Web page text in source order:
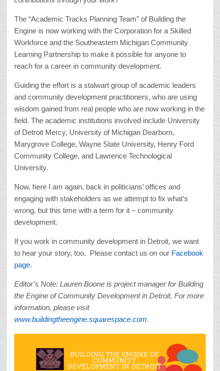
The “Academic Tracks Planning Team” of Building the
Engine is now working with the Corporation for a Skilled
Workforce and the Southeastern Michigan Community
Learning Partnership to make it possible for anyone to
reach for a career in community development.
Guiding the effort is a stalwart group of academic leaders
and community development practitioners, who are using
wisdom gained from real people who are now working in the
field. The academic institutions involved include University
of Detroit Mercy, University of Michigan Dearborn,
Marygrove College, Wayne State University, Henry Ford
Community College, and Lawrence Technological
University.
Now, here I am again, back in politicians’ offices and
engaging with stakeholders as we attempt to fix what’s
wrong, but this time with a term for it – community
development.
If you work in community development in Detroit, we want
to hear your story, too. Please contact us on our Facebook
page.
Editor’s Note: Lauren Boone is project manager for Building
the Engine of Community Development in Detroit. For more
information, please visit
www.buildingtheengine.squarespace.com.